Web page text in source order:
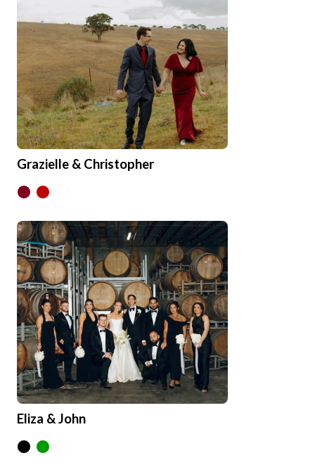
Grazielle & Christopher
Eliza & John